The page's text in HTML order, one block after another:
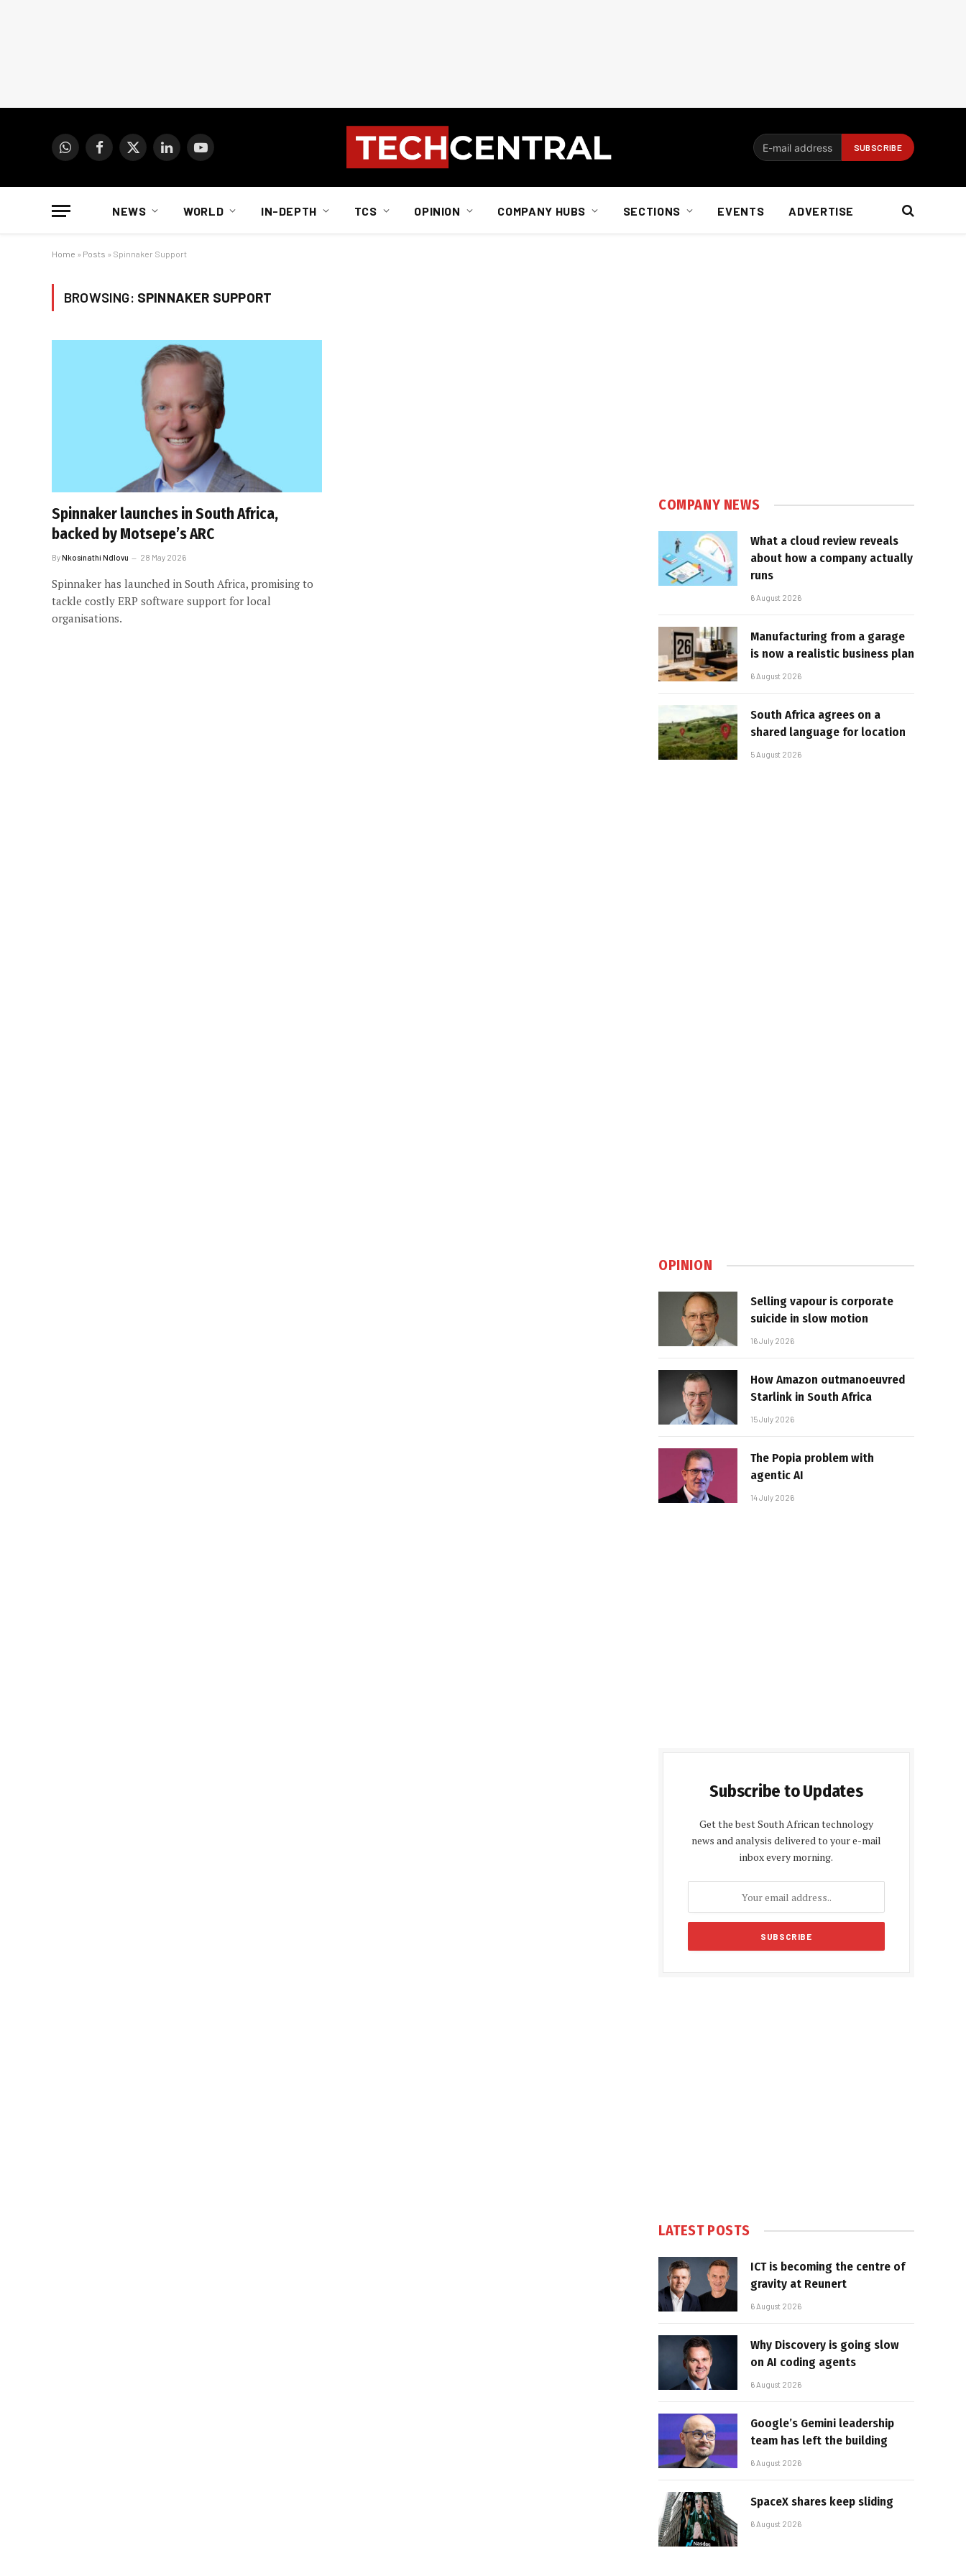
WhatsAppFacebook
X
LinkedInYouTube
NEWS WORLD IN-DEPTH TCS OPINION COMPANY HUBS SECTIONS EVENTS ADVERTISE
Home » Posts » Spinnaker Support
BROWSING: SPINNAKER SUPPORT
Spinnaker launches in South Africa,
backed by Motsepe’s ARC
ByNkosinathi Ndlovu 28 May 2026
Spinnaker has launched in South Africa, promising to
tackle costly ERP software support for local
organisations.
COMPANY NEWS
What a cloud review reveals
about how a company actually
runs
6 August 2026
Manufacturing from a garage
is now a realistic business plan
6 August 2026
South Africa agrees on a
shared language for location
5 August 2026
OPINION
Selling vapour is corporate
suicide in slow motion
16 July 2026
How Amazon outmanoeuvred
Starlink in South Africa
15 July 2026
The Popia problem with
agentic AI
14 July 2026
Subscribe to Updates
Get the best South African technology
news and analysis delivered to your e-mail
inbox every morning.
LATEST POSTS
ICT is becoming the centre of
gravity at Reunert
6 August 2026
Why Discovery is going slow
on AI coding agents
6 August 2026
Google’s Gemini leadership
team has left the building
6 August 2026
SpaceX shares keep sliding
6 August 2026